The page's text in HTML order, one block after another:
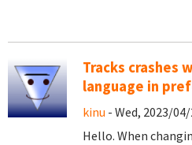
Tracks crashes
language in
kinu - Wed, 2023/
Hello. When